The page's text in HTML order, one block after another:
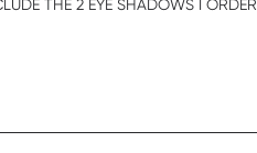
THE 2 EYE SHADOWS I